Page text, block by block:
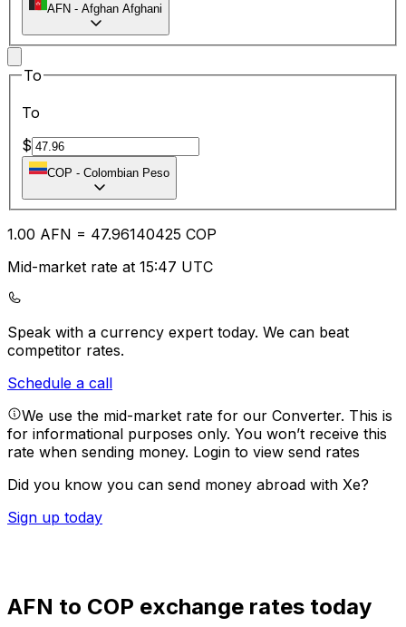
AFN - Afghan Afghani
To
To
$
COP - Colombian Peso
1.00 AFN = 47.96140425 COP
Mid-market rate at 15:47 UTC
Speak with a currency expert today. We can beat
competitor rates.
Schedule a call
We use the mid-market rate for our Converter. This is
for informational purposes only. You won’t receive this
rate when sending money. Login to view send rates
Did you know you can send money abroad with Xe?
Sign up today
AFN to COP exchange rates today